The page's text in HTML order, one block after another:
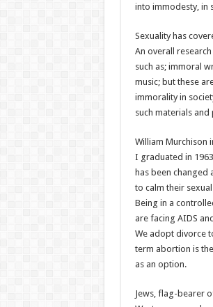
into immodesty, in
Sexuality has
An overall
such as; immoral
music; but these
immorality in
such materials
William Murchison
I graduated in
has been changed
to calm their
Being in a
are facing AIDS
We adopt divorce
term abortion is
as an option.
Jews, flag-bearer